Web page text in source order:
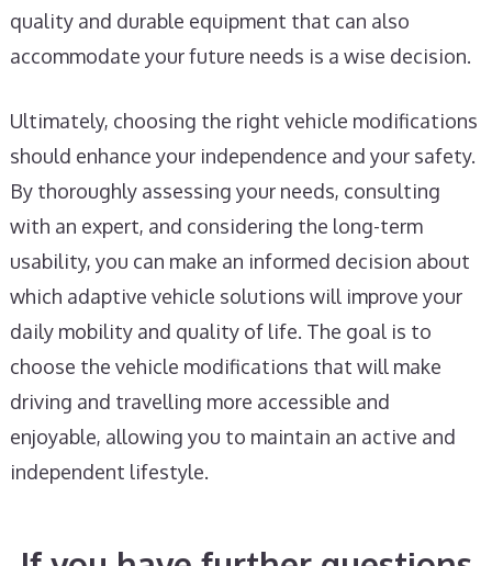
quality and durable equipment that can also
accommodate your future needs is a wise decision.
Ultimately, choosing the right vehicle modifications
should enhance your independence and your safety.
By thoroughly assessing your needs, consulting
with an expert, and considering the long-term
usability, you can make an informed decision about
which adaptive vehicle solutions will improve your
daily mobility and quality of life. The goal is to
choose the vehicle modifications that will make
driving and travelling more accessible and
enjoyable, allowing you to maintain an active and
independent lifestyle.